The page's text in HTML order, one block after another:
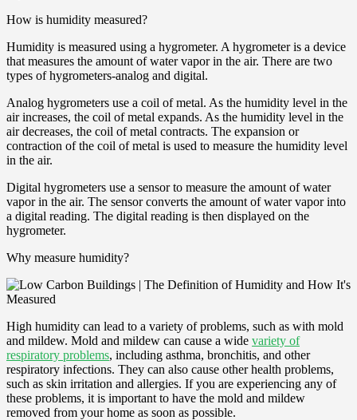
How is humidity measured?
Humidity is measured using a hygrometer. A hygrometer is a device
that measures the amount of water vapor in the air. There are two
types of hygrometers-analog and digital.
Analog hygrometers use a coil of metal. As the humidity level in the
air increases, the coil of metal expands. As the humidity level in the
air decreases, the coil of metal contracts. The expansion or
contraction of the coil of metal is used to measure the humidity level
in the air.
Digital hygrometers use a sensor to measure the amount of water
vapor in the air. The sensor converts the amount of water vapor into
a digital reading. The digital reading is then displayed on the
hygrometer.
Why measure humidity?
High humidity can lead to a variety of problems, such as with mold
and mildew. Mold and mildew can cause a wide variety of
respiratory problems, including asthma, bronchitis, and other
respiratory infections. They can also cause other health problems,
such as skin irritation and allergies. If you are experiencing any of
these problems, it is important to have the mold and mildew
removed from your home as soon as possible.